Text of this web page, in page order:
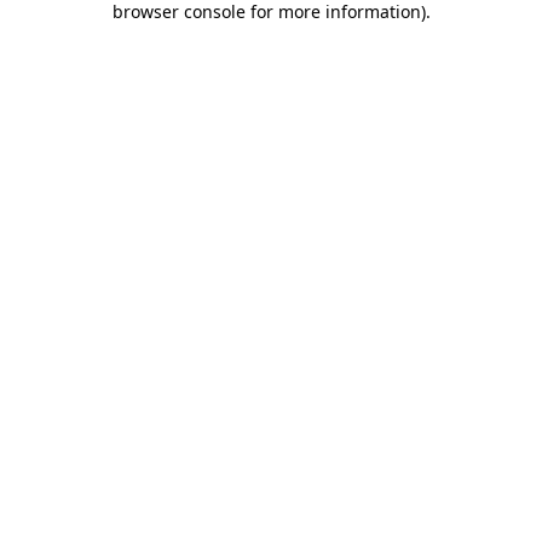
browser console for more information).